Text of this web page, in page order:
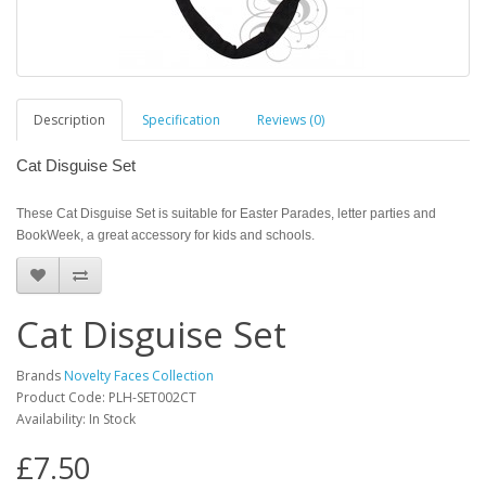
Description Specification Reviews (0)
Cat Disguise Set
These Cat Disguise Set is suitable for Easter Parades, letter parties and
BookWeek, a great accessory for kids and schools.
Cat Disguise Set
Brands Novelty Faces Collection
Product Code: PLH-SET002CT
Availability: In Stock
£7.50